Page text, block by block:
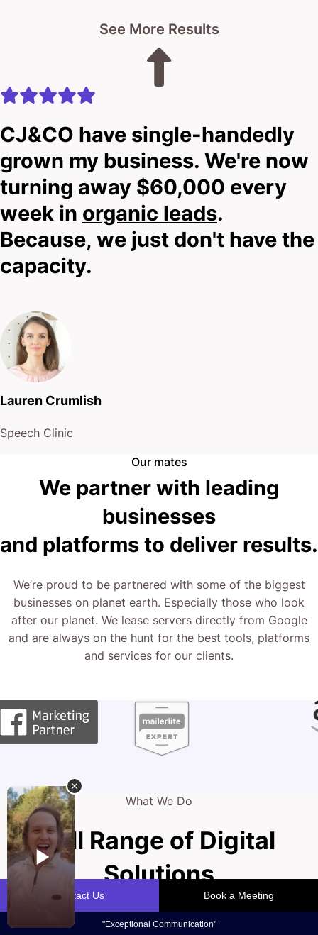
Look, I can’t say for certain if we’re the magic fix—
until we talk. While you’re reading, I still don’t know
big shiny button with our contact details.
I’ll give you straight talk on whether we can boost
your website’s performance.
No hard sells.
Just real talk about what’s possible.
Right now, the choice is yours: Keep the status quo,
or step into a world where your website works for
The next step is yours.
See More Results
CJ&CO have single-handedly
grown my business. We're now
turning away $60,000 every
week in organic leads.
Because, we just don't have the
capacity.
Lauren Crumlish
Speech Clinic
Our mates
We partner with leading
businesses
and platforms to deliver results.
We’re proud to be partnered with some of the biggest
businesses on planet earth. Especially those who look
after our planet. We lease servers directly from Google
and are always on the hunt for the best tools, platforms
and services for our clients.
What We Do
Full Range of Digital
Solutions
Your website is the cornerstone of your podiatry practice,